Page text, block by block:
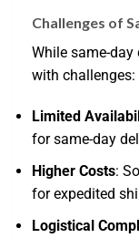
Challenges of
While same-
with challenges:
Limited
for same-day
Higher Costs:
for expedited
Logistical